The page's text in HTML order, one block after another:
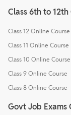
Class 6th to
Class 12 Online Course
Class 11 Online Course
Class 10 Online Course
Class 9 Online Course
Class 8 Online Course
Govt Job Exams